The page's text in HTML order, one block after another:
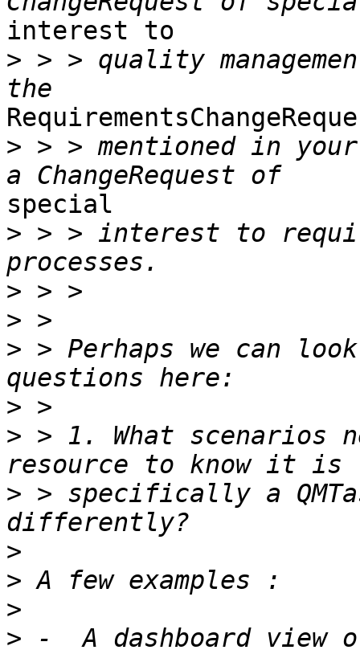
interest to
> > > quality
> > > mentioned in
special
> > > interest to
>
>
> > Perhaps we can
>
> > 1. What scenarios
> > specifically a
>
>
>
> -  A dashboard view